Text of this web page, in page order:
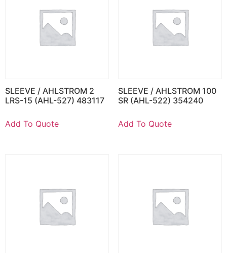
SLEEVE / AHLSTROM 2
LRS-15 (AHL-527) 483117
Add To Quote
SLEEVE / AHLSTROM 100
SR (AHL-522) 354240
Add To Quote